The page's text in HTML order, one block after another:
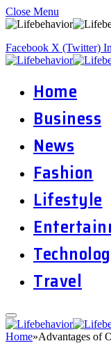
Close Menu
Facebook X (Twitter)
Home
Business
News
Fashion
Lifestyle
Travel
Home»Advantages of